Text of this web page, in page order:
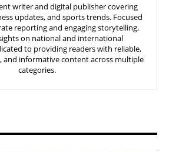
writer and digital publisher covering
updates, and sports trends. Focused
reporting and engaging storytelling,
on national and international
to providing readers with reliable,
and informative content across multiple
categories.